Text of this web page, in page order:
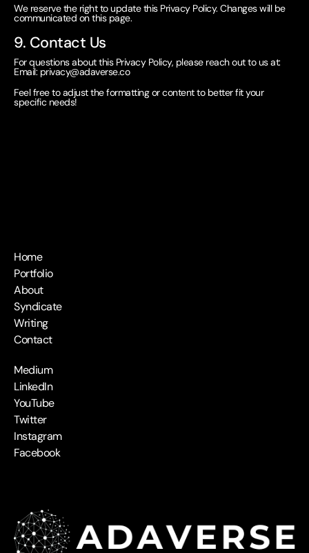
We reserve the right to update this Privacy Policy. Changes will be
communicated on this page.
9. Contact Us
For questions about this Privacy Policy, please reach out to us at:
Email: privacy@adaverse.co
Feel free to adjust the formatting or content to better fit your
specific needs!
Home
Portfolio
About
Syndicate
Writing
Contact
Medium
LinkedIn
YouTube
Twitter
Instagram
Facebook